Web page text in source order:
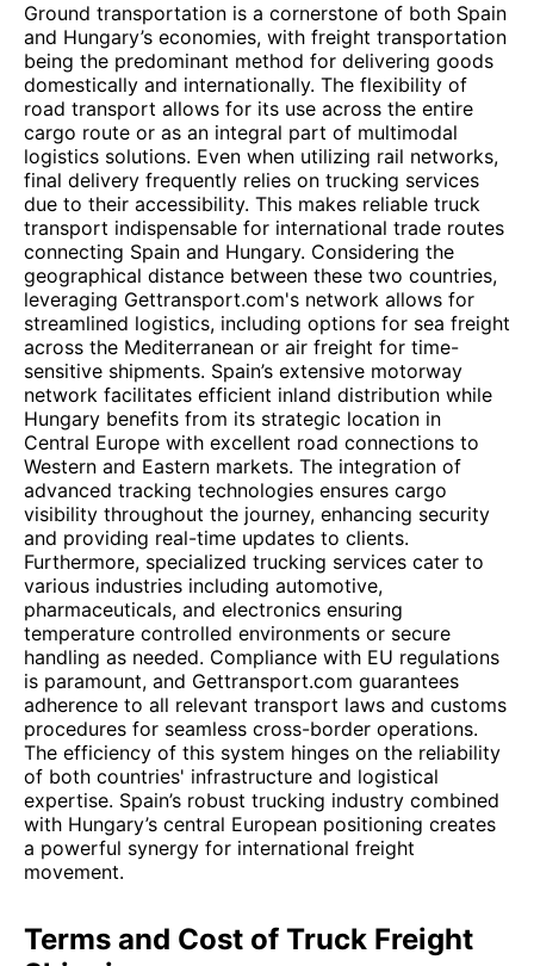
Ground transportation is a cornerstone of both Spain
and Hungary’s economies, with freight transportation
being the predominant method for delivering goods
domestically and internationally. The flexibility of
road transport allows for its use across the entire
cargo route or as an integral part of multimodal
logistics solutions. Even when utilizing rail networks,
final delivery frequently relies on trucking services
due to their accessibility. This makes reliable truck
transport indispensable for international trade routes
connecting Spain and Hungary. Considering the
geographical distance between these two countries,
leveraging Gettransport.com's network allows for
streamlined logistics, including options for sea freight
across the Mediterranean or air freight for time-
sensitive shipments. Spain’s extensive motorway
network facilitates efficient inland distribution while
Hungary benefits from its strategic location in
Central Europe with excellent road connections to
Western and Eastern markets. The integration of
advanced tracking technologies ensures cargo
visibility throughout the journey, enhancing security
and providing real-time updates to clients.
Furthermore, specialized trucking services cater to
various industries including automotive,
pharmaceuticals, and electronics ensuring
temperature controlled environments or secure
handling as needed. Compliance with EU regulations
is paramount, and Gettransport.com guarantees
adherence to all relevant transport laws and customs
procedures for seamless cross-border operations.
The efficiency of this system hinges on the reliability
of both countries' infrastructure and logistical
expertise. Spain’s robust trucking industry combined
with Hungary’s central European positioning creates
a powerful synergy for international freight
movement.
Terms and Cost of Truck Freight